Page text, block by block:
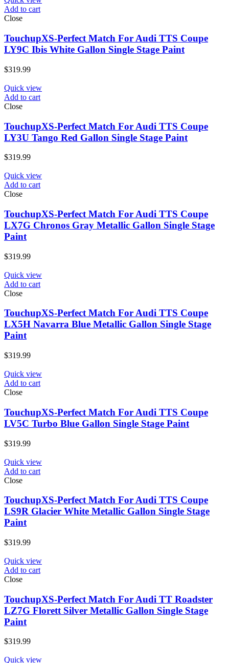
Add to cart
Close
TouchupXS-Perfect Match For Audi TTS Coupe
LY9C Ibis White Gallon Single Stage Paint
$319.99
Quick view
Add to cart
Close
TouchupXS-Perfect Match For Audi TTS Coupe
LY3U Tango Red Gallon Single Stage Paint
$319.99
Quick view
Add to cart
Close
TouchupXS-Perfect Match For Audi TTS Coupe
LX7G Chronos Gray Metallic Gallon Single Stage
Paint
$319.99
Quick view
Add to cart
Close
TouchupXS-Perfect Match For Audi TTS Coupe
LX5H Navarra Blue Metallic Gallon Single Stage
Paint
$319.99
Quick view
Add to cart
Close
TouchupXS-Perfect Match For Audi TTS Coupe
LV5C Turbo Blue Gallon Single Stage Paint
$319.99
Quick view
Add to cart
Close
TouchupXS-Perfect Match For Audi TTS Coupe
LS9R Glacier White Metallic Gallon Single Stage
Paint
$319.99
Quick view
Add to cart
Close
TouchupXS-Perfect Match For Audi TT Roadster
LZ7G Florett Silver Metallic Gallon Single Stage
Paint
$319.99
Quick view